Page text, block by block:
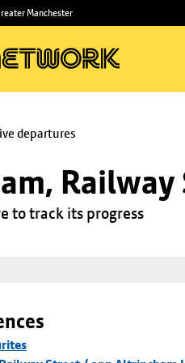
Manchester
departures
to track its progress